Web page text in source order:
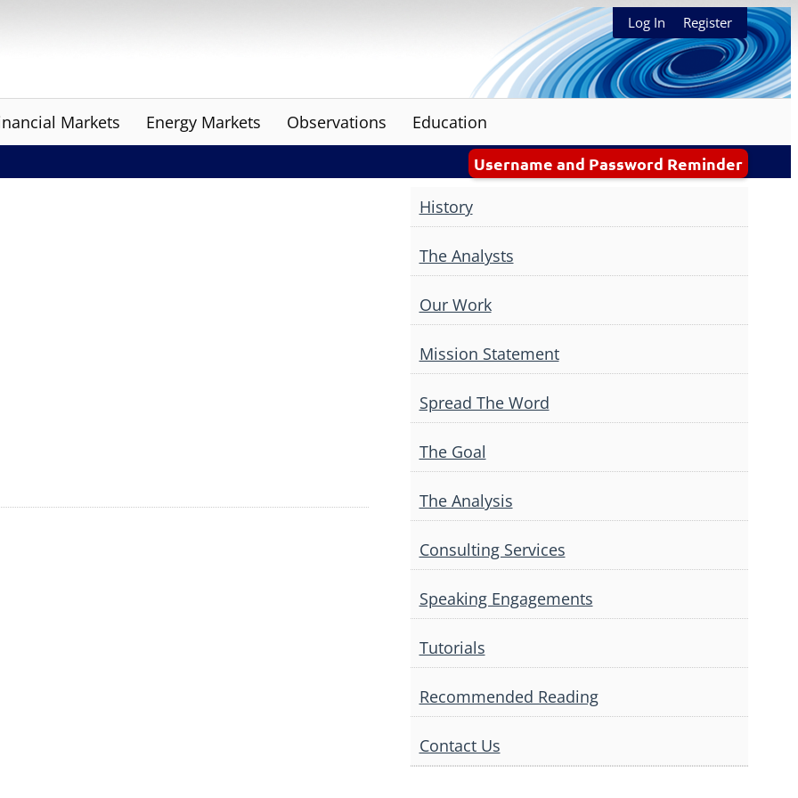
Log In Register
Markets Energy Markets Observations Education
Username and Password Reminder
History
The Analysts
Our Work
Mission Statement
Spread The Word
The Goal
The Analysis
Consulting Services
Speaking Engagements
Tutorials
Recommended Reading
Contact Us